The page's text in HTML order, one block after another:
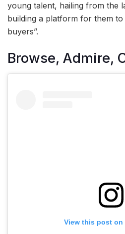
young talent, hailing from the
building a platform for them
buyers”.
Browse, Admire,
View this post on